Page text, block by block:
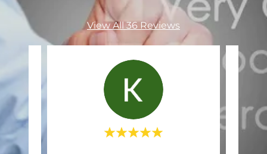
View All 36 Reviews